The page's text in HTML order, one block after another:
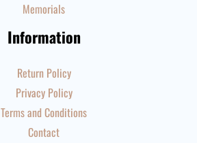
Memorials
Information
Return Policy
Privacy Policy
Terms and Conditions
Contact